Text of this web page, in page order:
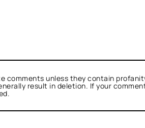
comments unless they contain
result in deletion. If your